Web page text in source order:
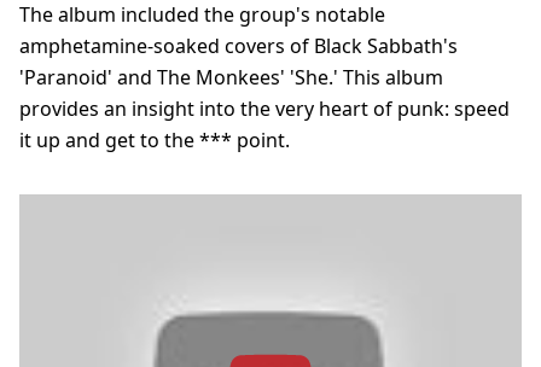
The album included the group's notable
amphetamine-soaked covers of Black Sabbath's
'Paranoid' and The Monkees' 'She.' This album
provides an insight into the very heart of punk: speed
it up and get to the *** point.